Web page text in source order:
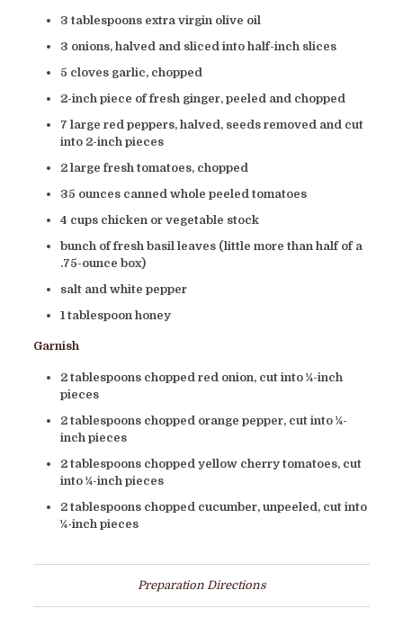
3 tablespoons extra virgin olive oil
3 onions, halved and sliced into half-inch slices
5 cloves garlic, chopped
2-inch piece of fresh ginger, peeled and chopped
7 large red peppers, halved, seeds removed and cut
into 2-inch pieces
2 large fresh tomatoes, chopped
35 ounces canned whole peeled tomatoes
4 cups chicken or vegetable stock
bunch of fresh basil leaves (little more than half of a
.75-ounce box)
salt and white pepper
1 tablespoon honey
Garnish
2 tablespoons chopped red onion, cut into ¼-inch
pieces
2 tablespoons chopped orange pepper, cut into ¼-
inch pieces
2 tablespoons chopped yellow cherry tomatoes, cut
into ¼-inch pieces
2 tablespoons chopped cucumber, unpeeled, cut into
¼-inch pieces
Preparation Directions